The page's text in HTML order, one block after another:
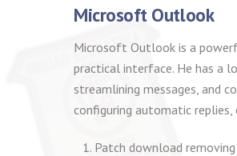
Microsoft Outlook
Microsoft Outlook is a
practical interface. He has a
streamlining messages, and
configuring automatic replies,
Patch download